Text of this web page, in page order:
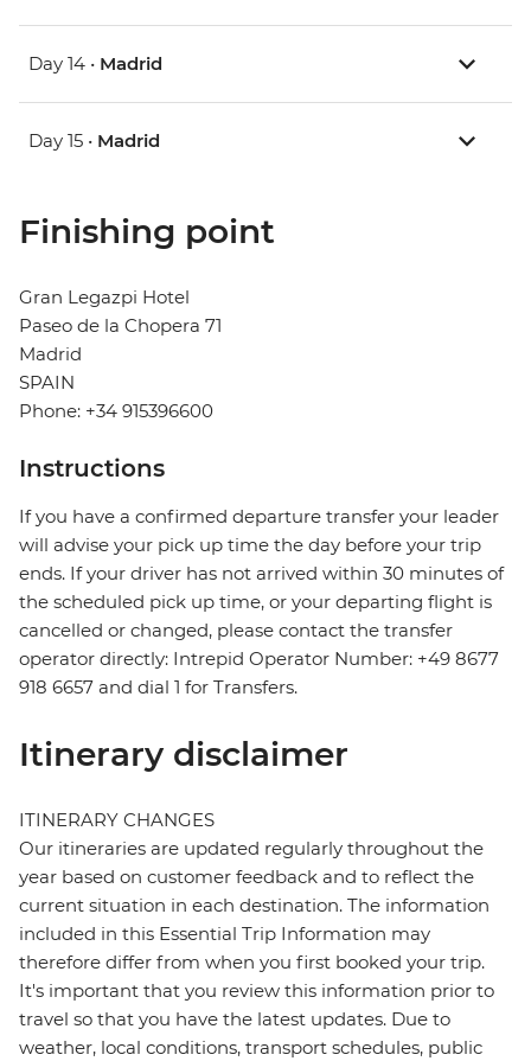
Day 14 • Madrid
Day 15 • Madrid
Finishing point
Gran Legazpi Hotel
Paseo de la Chopera 71
Madrid
SPAIN
Phone: +34 915396600
Instructions
If you have a confirmed departure transfer your leader
will advise your pick up time the day before your trip
ends. If your driver has not arrived within 30 minutes of
the scheduled pick up time, or your departing flight is
cancelled or changed, please contact the transfer
operator directly: Intrepid Operator Number: +49 8677
918 6657 and dial 1 for Transfers.
Itinerary disclaimer
ITINERARY CHANGES
Our itineraries are updated regularly throughout the
year based on customer feedback and to reflect the
current situation in each destination. The information
included in this Essential Trip Information may
therefore differ from when you first booked your trip.
It's important that you review this information prior to
travel so that you have the latest updates. Due to
weather, local conditions, transport schedules, public